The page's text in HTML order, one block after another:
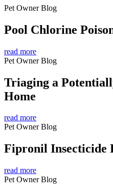
Pet Owner Blog
Pool Chlorine
read more
Pet Owner Blog
Triaging a
Home
read more
Pet Owner Blog
Fipronil Insecticide
read more
Pet Owner Blog